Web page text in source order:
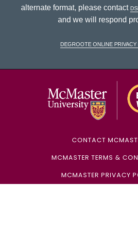
alternate format, please contact
and we will respond
DeGroote Online
CONTACT
MCMASTER TERMS &
MCMASTER PRIVACY